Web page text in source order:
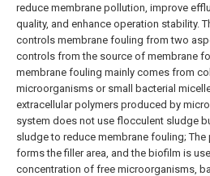
reduce membrane pollution, improve
quality, and enhance operation stability.
controls membrane fouling from two
controls from the source of membrane
membrane fouling mainly comes from
microorganisms or small bacterial
extracellular polymers produced by
system does not use flocculent sludge
sludge to reduce membrane fouling; The
forms the filler area, and the biofilm is
concentration of free microorganisms,